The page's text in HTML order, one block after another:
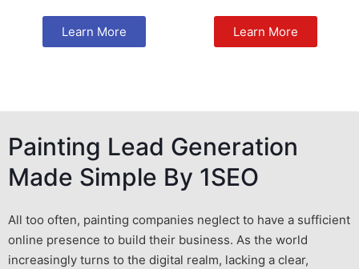
Learn More Learn More
Painting Lead Generation
Made Simple By 1SEO
All too often, painting companies neglect to have a sufficient
online presence to build their business. As the world
increasingly turns to the digital realm, lacking a clear,